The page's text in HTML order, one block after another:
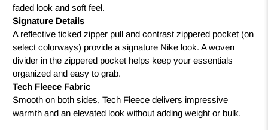
faded look and soft feel.
Signature Details
A reflective ticked zipper pull and contrast zippered pocket (on
select colorways) provide a signature Nike look. A woven
divider in the zippered pocket helps keep your essentials
organized and easy to grab.
Tech Fleece Fabric
Smooth on both sides, Tech Fleece delivers impressive
warmth and an elevated look without adding weight or bulk.